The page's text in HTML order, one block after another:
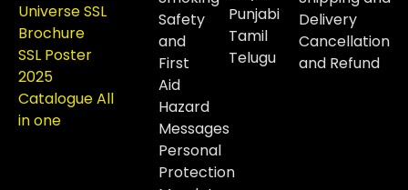
Universe SSL
Brochure
SSL Poster
2025
Catalogue All
in one
Safety
and
First
Aid
Hazard
Messages
Personal
Protection
Punjabi
Tamil
Telugu
Delivery
Cancellation
and Refund